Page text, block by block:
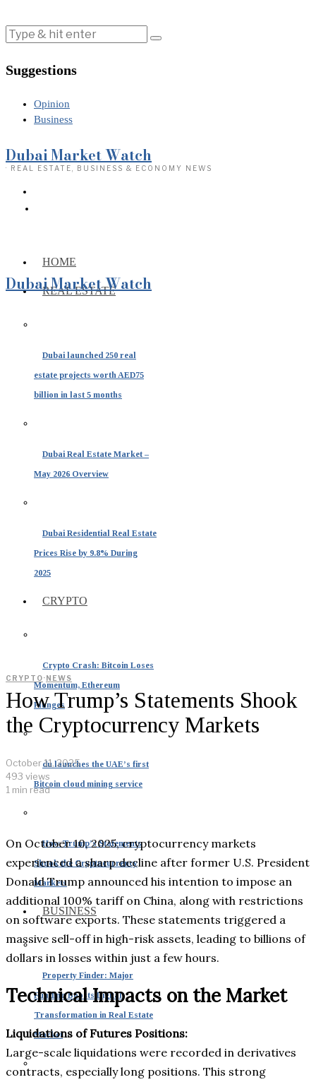
Suggestions
Opinion
Business
Dubai Market Watch
· REAL ESTATE, BUSINESS & ECONOMY NEWS
HOME
REAL ESTATE
Dubai launched 250 real
estate projects worth AED75
billion in last 5 months
Dubai Real Estate Market –
May 2026 Overview
Dubai Residential Real Estate
Prices Rise by 9.8% During
2025
CRYPTO
Crypto Crash: Bitcoin Loses
Momentum, Ethereum
Plunges
du launches the UAE’s first
Bitcoin cloud mining service
How Trump’s Statements
Shook the Cryptocurrency
Markets
BUSINESS
Property Finder: Major
Funding Boosts Digital
Transformation in Real Estate
Market
Dubai Market Watch
CRYPTO·NEWS
How Trump’s Statements Shook
the Cryptocurrency Markets
October 11, 2025
493 views
1 min read
On October 10, 2025, cryptocurrency markets
experienced a sharp decline after former U.S. President
Donald Trump announced his intention to impose an
additional 100% tariff on China, along with restrictions
on software exports. These statements triggered a
massive sell-off in high-risk assets, leading to billions of
dollars in losses within just a few hours.
Technical Impacts on the Market
Liquidations of Futures Positions:
Large-scale liquidations were recorded in derivatives
contracts, especially long positions. This strong